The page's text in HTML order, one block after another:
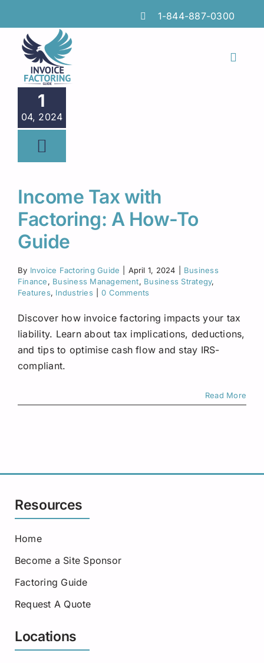
content
1-844-887-0300
Toggle
Request A Quote
1
04, 2024
Income Tax with
Factoring: A How-To
Guide
By Invoice Factoring Guide April 1, 2024
Business
Finance, Business Management, Business Strategy,
Features, Industries 0 Comments
Discover how invoice factoring impacts your tax
liability. Learn about tax implications, deductions,
and tips to optimise cash flow and stay IRS-
compliant.
Read More
Resources
Home
Become a Site Sponsor
Factoring Guide
Request A Quote
Locations